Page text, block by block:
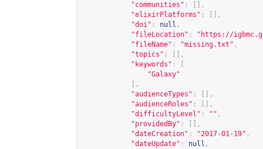
"communities" :
[],
"elixirPlatforms" :
[],
"doi" : null ,
"fileLocation" : " https://
"fileName" : "missing.txt" ,
"topics" :
[],
"keywords" :
"Galaxy"
],
"audienceTypes" :
[],
"audienceRoles" :
[],
"difficultyLevel" : "" ,
"providedBy" :
[],
"dateCreation" : "2017-01-19" ,
"dateUpdate" : null ,